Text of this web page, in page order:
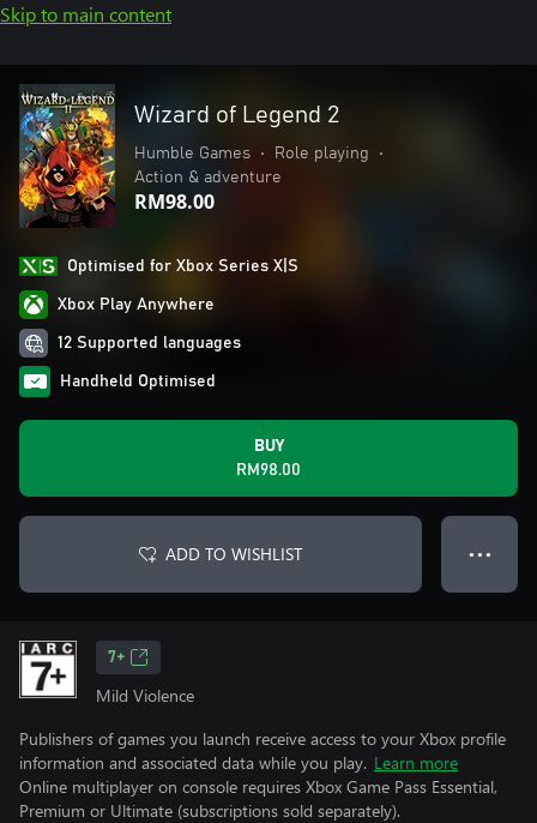
Skip to main content
Wizard of Legend 2
Humble Games • Role playing
•
Action & adventure
RM98.00
Optimised for Xbox Series X|S
Xbox Play Anywhere
12 Supported languages
Handheld Optimised
BUY
RM98.00
ADD TO WISHLIST ● ● ●
7+
Mild Violence
Publishers of games you launch receive access to your Xbox profile
information and associated data while you play. Learn more
Online multiplayer on console requires Xbox Game Pass Essential,
Premium or Ultimate (subscriptions sold separately).